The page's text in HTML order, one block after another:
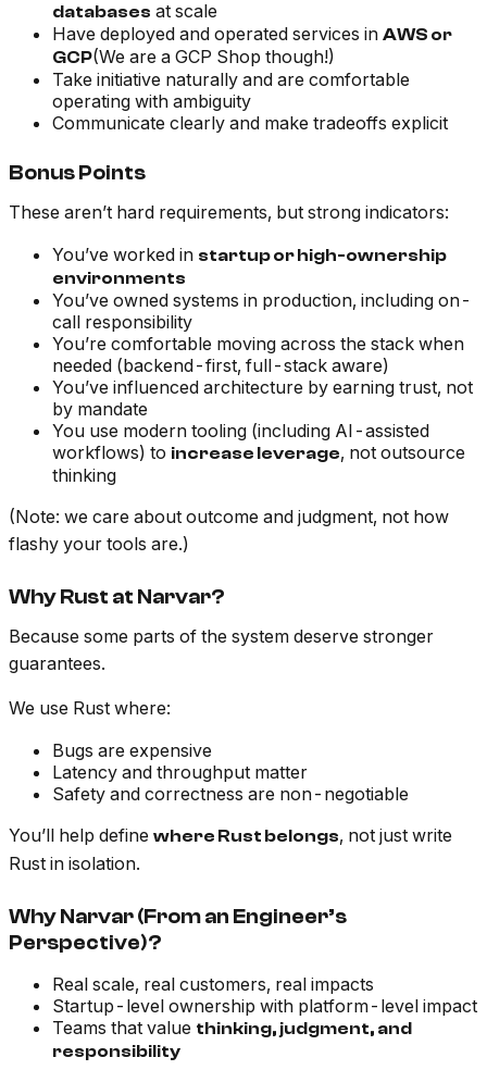
databases at scale
Have deployed and operated services in AWS or
GCP(We are a GCP Shop though!)
Take initiative naturally and are comfortable
operating with ambiguity
Communicate clearly and make tradeoffs explicit
Bonus Points
These aren’t hard requirements, but strong indicators:
You’ve worked in startup or high-ownership
environments
You’ve owned systems in production, including on-
call responsibility
You’re comfortable moving across the stack when
needed (backend-first, full-stack aware)
You’ve influenced architecture by earning trust, not
by mandate
You use modern tooling (including AI-assisted
workflows) to increase leverage, not outsource
thinking
(Note: we care about outcome and judgment, not how
flashy your tools are.)
Why Rust at Narvar?
Because some parts of the system deserve stronger
guarantees.
We use Rust where:
Bugs are expensive
Latency and throughput matter
Safety and correctness are non-negotiable
You’ll help define where Rust belongs, not just write
Rust in isolation.
Why Narvar (From an Engineer’s
Perspective)?
Real scale, real customers, real impacts
Startup-level ownership with platform-level impact
Teams that value thinking, judgment, and
responsibility